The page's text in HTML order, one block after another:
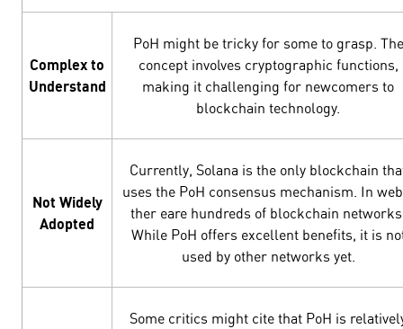
Complex to
Understand
PoH might be tricky for some to grasp. The
concept involves cryptographic functions,
making it challenging for newcomers to
blockchain technology.
Not Widely
Adopted
Currently, Solana is the only blockchain
uses the PoH consensus mechanism. In
ther eare hundreds of blockchain
While PoH offers excellent benefits, it is
used by other networks yet.
Some critics might cite that PoH is